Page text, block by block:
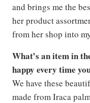
and brings me the
her product
from her shop into
What’s an item in
happy every time
We have these
made from Iraca